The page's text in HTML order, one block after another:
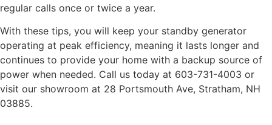
regular calls once or twice a year.
With these tips, you will keep your standby generator
operating at peak efficiency, meaning it lasts longer and
continues to provide your home with a backup source of
power when needed. Call us today at 603-731-4003 or
visit our showroom at 28 Portsmouth Ave, Stratham, NH
03885.